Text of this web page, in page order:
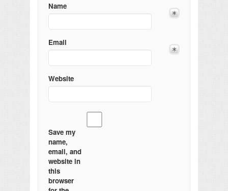
Name
Email
Website
Save my
name,
email, and
website in
this
browser